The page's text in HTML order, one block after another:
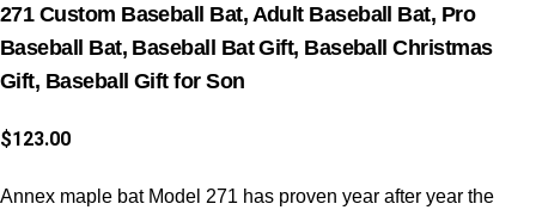
271 Custom Baseball Bat, Adult Baseball Bat, Pro
Baseball Bat, Baseball Bat Gift, Baseball Christmas
Gift, Baseball Gift for Son
$123.00
Annex maple bat Model 271 has proven year after year the